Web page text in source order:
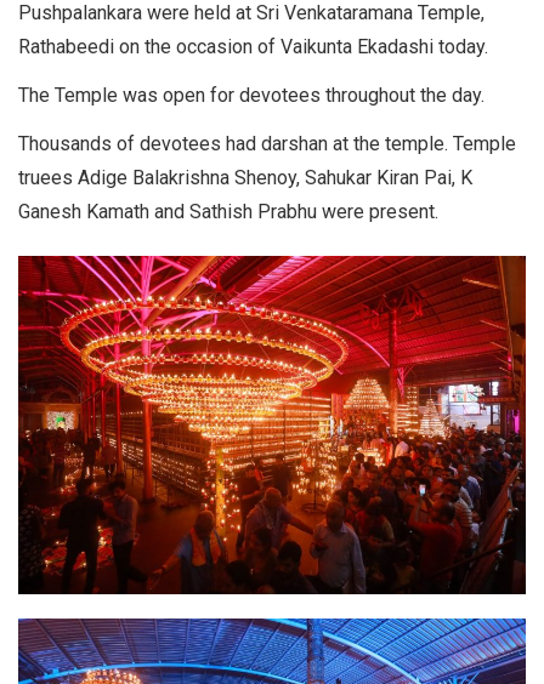
Pushpalankara were held at Sri Venkataramana Temple,
Rathabeedi on the occasion of Vaikunta Ekadashi today.
The Temple was open for devotees throughout the day.
Thousands of devotees had darshan at the temple. Temple
truees Adige Balakrishna Shenoy, Sahukar Kiran Pai, K
Ganesh Kamath and Sathish Prabhu were present.